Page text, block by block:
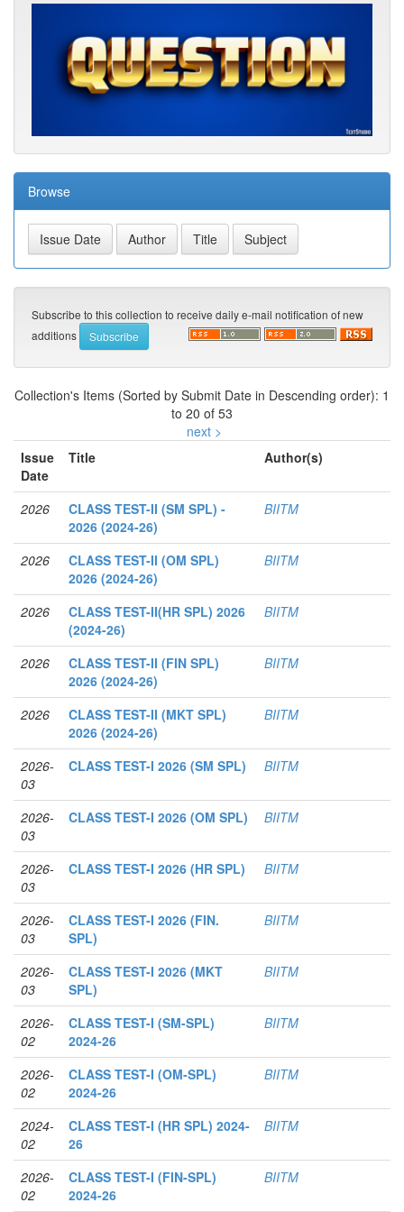
Browse
Subscribe to this collection to receive daily e-mail notification of new
additions
Collection's Items (Sorted by Submit Date in Descending order): 1
to 20 of 53
next >
Issue
Date
Title Author(s)
2026
CLASS TEST-II (SM SPL) -
2026 (2024-26)
BIITM
2026
CLASS TEST-II (OM SPL)
2026 (2024-26)
BIITM
2026
CLASS TEST-II(HR SPL) 2026
(2024-26)
BIITM
2026
CLASS TEST-II (FIN SPL)
2026 (2024-26)
BIITM
2026
CLASS TEST-II (MKT SPL)
2026 (2024-26)
BIITM
2026-
03
CLASS TEST-I 2026 (SM SPL) BIITM
2026-
03
CLASS TEST-I 2026 (OM SPL) BIITM
2026-
03
CLASS TEST-I 2026 (HR SPL) BIITM
2026-
03
CLASS TEST-I 2026 (FIN.
SPL)
BIITM
2026-
03
CLASS TEST-I 2026 (MKT
SPL)
BIITM
2026-
02
CLASS TEST-I (SM-SPL)
2024-26
BIITM
2026-
02
CLASS TEST-I (OM-SPL)
2024-26
BIITM
2024-
02
CLASS TEST-I (HR SPL) 2024-
26
BIITM
2026-
02
CLASS TEST-I (FIN-SPL)
2024-26
BIITM